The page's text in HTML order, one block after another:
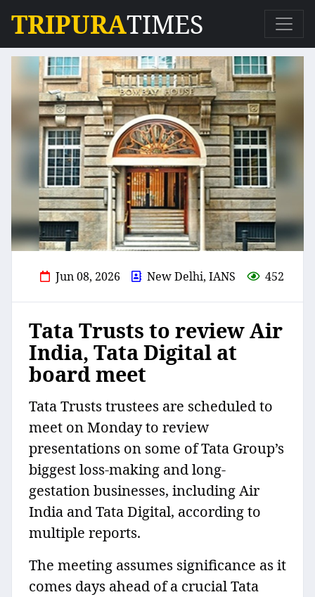
TRIPURATIMES
Jun 08, 2026 New Delhi, IANS 452
Tata Trusts to review Air
India, Tata Digital at
board meet
Tata Trusts trustees are scheduled to
meet on Monday to review
presentations on some of Tata Group’s
biggest loss-making and long-
gestation businesses, including Air
India and Tata Digital, according to
multiple reports.
The meeting assumes significance as it
comes days ahead of a crucial Tata